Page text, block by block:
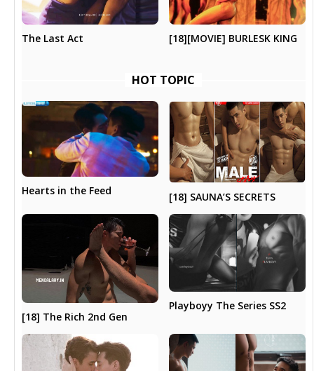
The Last Act [18][MOVIE] BURLESK KING
HOT TOPIC
Hearts in the Feed [18] SAUNA’S SECRETS
[18] The Rich 2nd Gen
Playboyy The Series SS2